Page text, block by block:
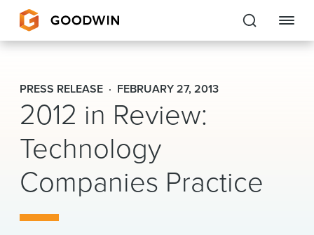
Goodwin
EXPERTISE
PEOPLE
CAREERS
INSIGHTS & RESOURCES
PRESS RELEASE FEBRUARY 27, 2013
2012 in Review:
Technology
Companies Practice